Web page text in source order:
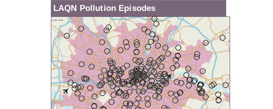
LAQN Pollution Episodes